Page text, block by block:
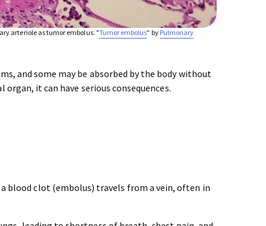
arteriole as tumor embolus. "Tumor embolus" by Pulmonary
and some may be absorbed by the body without
it can have serious consequences.
a blood clot (embolus) travels from a vein, often in